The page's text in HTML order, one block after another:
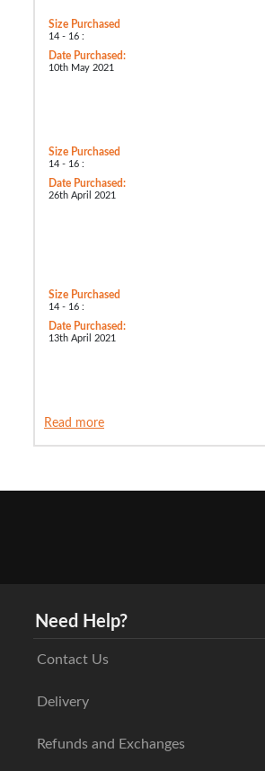
Size Purchased
14 - 16 :
Date Purchased:
10th May 2021
Size Purchased
14 - 16 :
Date Purchased:
26th April 2021
Size Purchased
14 - 16 :
Date Purchased:
13th April 2021
Read more
Need Help?
Contact Us
Delivery
Refunds and Exchanges